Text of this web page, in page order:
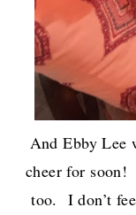
And Ebby Lee
cheer for soon!
too. I don’t